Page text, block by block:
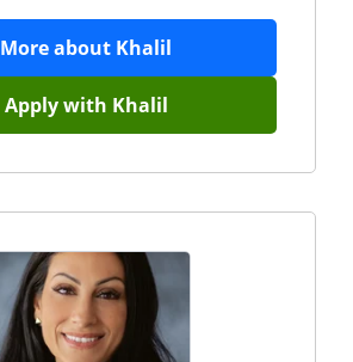
More about Khalil
Apply with Khalil